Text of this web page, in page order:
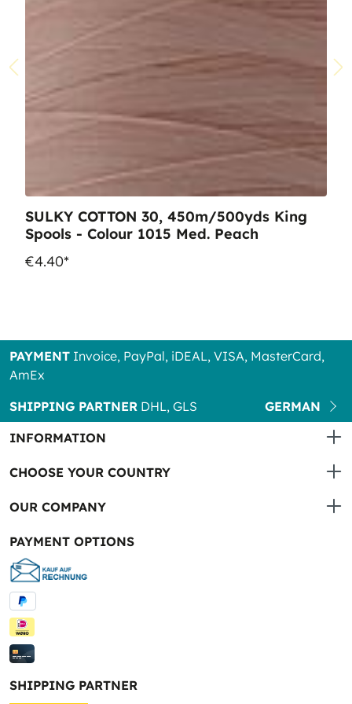
SULKY COTTON 30, 450m/500yds King
Spools - Colour 1015 Med. Peach
€4.40*
PAYMENT Invoice, PayPal, iDEAL, VISA, MasterCard,
AmEx
SHIPPING PARTNER DHL, GLS
GERMAN
INFORMATION
CHOOSE YOUR COUNTRY
OUR COMPANY
PAYMENT OPTIONS
SHIPPING PARTNER